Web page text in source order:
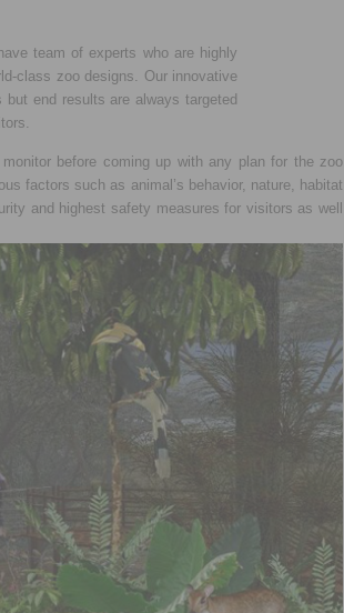
team of experts who are highly
class zoo designs. Our innovative
end results are always targeted
before coming up with any plan for the zoo
factors such as animal’s behavior, nature, habitat
and highest safety measures for visitors as well